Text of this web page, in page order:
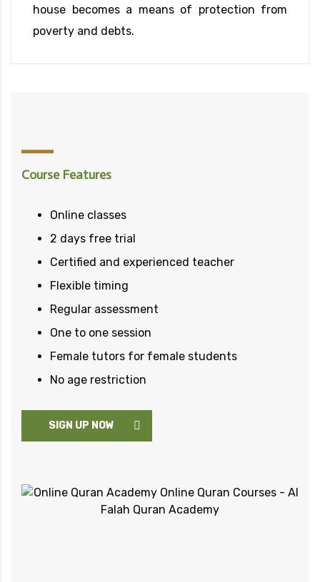
house becomes a means of protection from
poverty and debts.
Course Features
Online classes
2 days free trial
Certified and experienced teacher
Flexible timing
Regular assessment
One to one session
Female tutors for female students
No age restriction
SIGN UP NOW